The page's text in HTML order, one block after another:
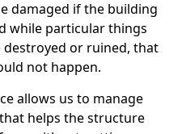
damaged if the building
while particular things
destroyed or ruined, that
not happen.
allows us to manage
helps the structure